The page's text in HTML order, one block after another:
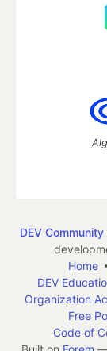
DEV Community
Home
DEV
Organization
Free
Code of